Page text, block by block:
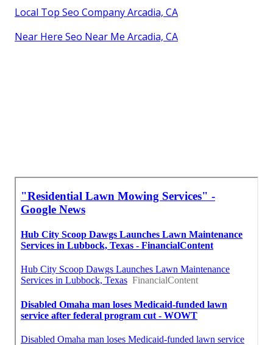
Local Top Seo Company Arcadia, CA
Near Here Seo Near Me Arcadia, CA